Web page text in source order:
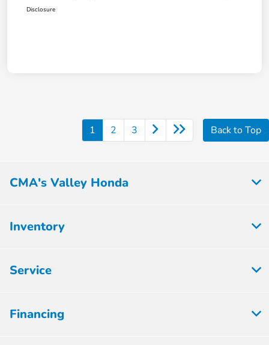
Disclosure
1 2 3 Back to Top
CMA's Valley Honda
Inventory
Service
Financing